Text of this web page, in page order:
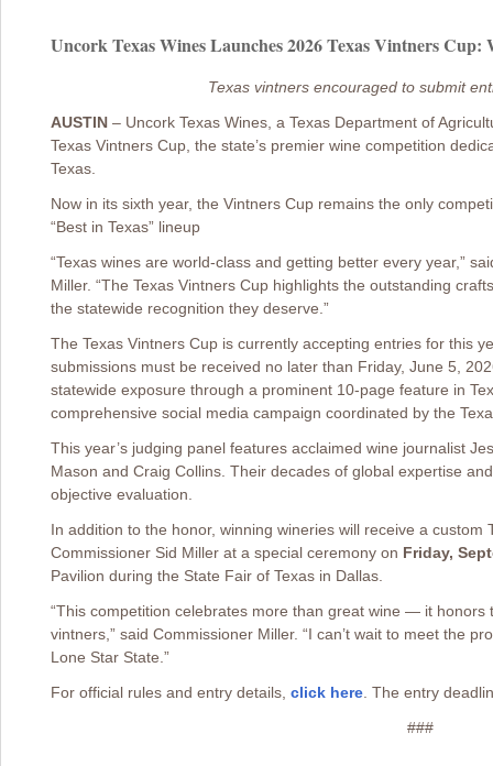
Uncork Texas Wines Launches 2026 Texas Vintners Cup:
Texas vintners encouraged to submit
AUSTIN – Uncork Texas Wines, a Texas Department of
Texas Vintners Cup, the state’s premier wine competition
Texas.
Now in its sixth year, the Vintners Cup remains the only
“Best in Texas” lineup
“Texas wines are world-class and getting better every year,”
Miller. “The Texas Vintners Cup highlights the outstanding
the statewide recognition they deserve.”
The Texas Vintners Cup is currently accepting entries for this
submissions must be received no later than Friday, June 5,
statewide exposure through a prominent 10-page feature in
comprehensive social media campaign coordinated by the
This year’s judging panel features acclaimed wine journalist
Mason and Craig Collins. Their decades of global expertise
objective evaluation.
In addition to the honor, winning wineries will receive a custom
Commissioner Sid Miller at a special ceremony on Friday,
Pavilion during the State Fair of Texas in Dallas.
“This competition celebrates more than great wine — it honors
vintners,” said Commissioner Miller. “I can’t wait to meet the
Lone Star State.”
For official rules and entry details, click here . The entry
###